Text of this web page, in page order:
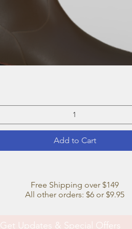
Add to Cart
Free Shipping over $149
All other orders: $6 or $9.95
Get Updates & Special Offers